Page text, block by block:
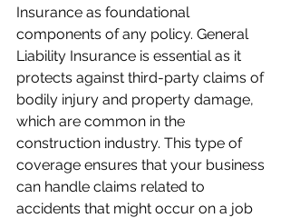
Insurance as foundational
components of any policy. General
Liability Insurance is essential as it
protects against third-party claims of
bodily injury and property damage,
which are common in the
construction industry. This type of
coverage ensures that your business
can handle claims related to
accidents that might occur on a job